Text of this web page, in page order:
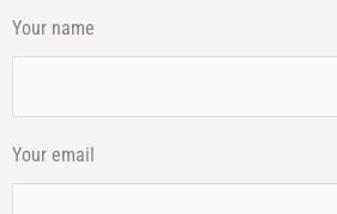
Your name
Your email